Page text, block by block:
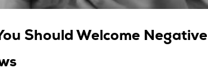
Should Welcome Negative